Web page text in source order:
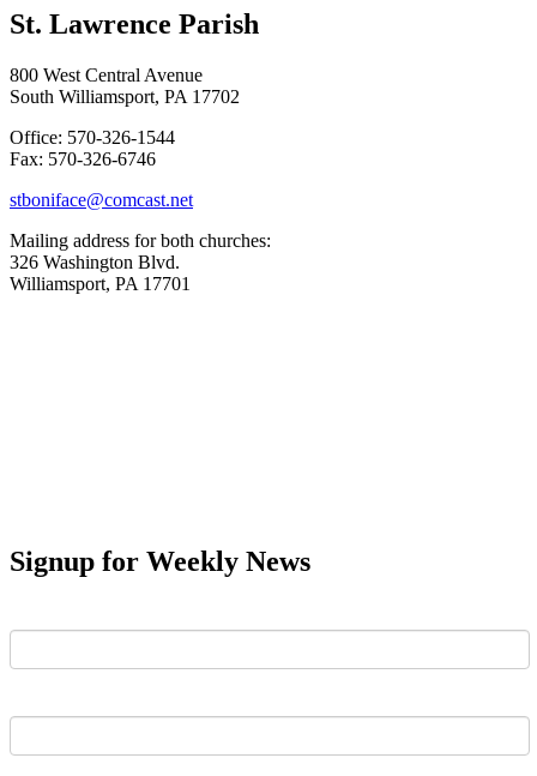
St. Lawrence Parish
800 West Central Avenue
South Williamsport, PA 17702
Office: 570-326-1544
Fax: 570-326-6746
stboniface@comcast.net
Mailing address for both churches:
326 Washington Blvd.
Williamsport, PA 17701
Signup for Weekly News